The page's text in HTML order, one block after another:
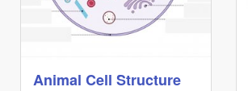
Animal Cell Structure